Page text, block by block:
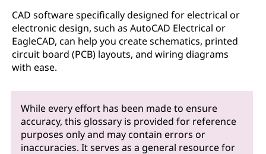
CAD software specifically designed for electrical or
electronic design, such as AutoCAD Electrical or
EagleCAD, can help you create schematics, printed
circuit board (PCB) layouts, and wiring diagrams
with ease.
While every effort has been made to ensure
accuracy, this glossary is provided for reference
purposes only and may contain errors or
inaccuracies. It serves as a general resource for